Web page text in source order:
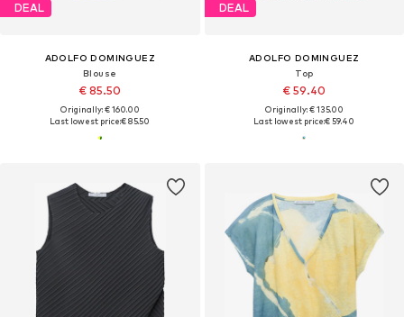
DEAL
ADOLFO DOMINGUEZ
Blouse
€ 85.50
Originally: € 160.00
Last lowest price:€ 85.50
DEAL
ADOLFO DOMINGUEZ
Top
€ 59.40
Originally: € 135.00
Last lowest price:€ 59.40